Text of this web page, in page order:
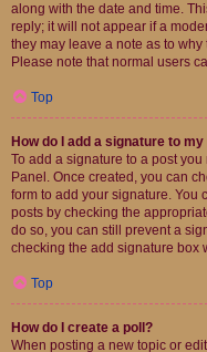
along with the date and time.
reply; it will not appear if a
they may leave a note as to
Please note that normal users
Top
How do I add a signature to
To add a signature to a post
Panel. Once created, you can
form to add your signature. You
posts by checking the
do so, you can still prevent a
checking the add signature box
Top
How do I create a poll?
When posting a new topic or